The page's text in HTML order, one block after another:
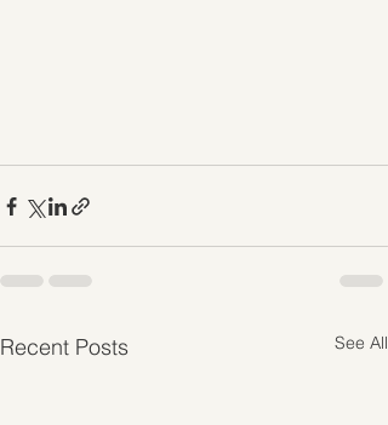
Recent Posts See All